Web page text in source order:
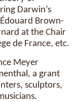
Darwin’s
Brown-
at the Chair
de France, etc.
Meyer
a grant
sculptors,